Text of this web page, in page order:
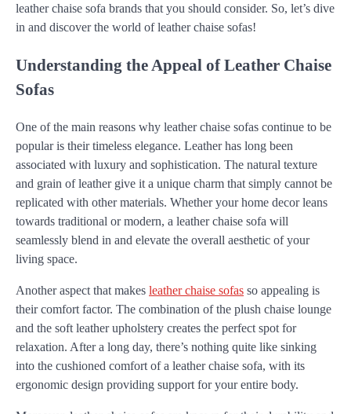
leather chaise sofa brands that you should consider. So, let’s dive
in and discover the world of leather chaise sofas!
Understanding the Appeal of Leather Chaise
Sofas
One of the main reasons why leather chaise sofas continue to be
popular is their timeless elegance. Leather has long been
associated with luxury and sophistication. The natural texture
and grain of leather give it a unique charm that simply cannot be
replicated with other materials. Whether your home decor leans
towards traditional or modern, a leather chaise sofa will
seamlessly blend in and elevate the overall aesthetic of your
living space.
Another aspect that makes leather chaise sofas so appealing is
their comfort factor. The combination of the plush chaise lounge
and the soft leather upholstery creates the perfect spot for
relaxation. After a long day, there’s nothing quite like sinking
into the cushioned comfort of a leather chaise sofa, with its
ergonomic design providing support for your entire body.